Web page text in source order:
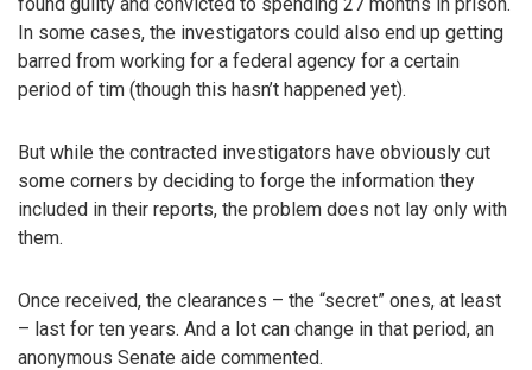
In some cases, the investigators could also end up getting
barred from working for a federal agency for a certain
period of tim (though this hasn’t happened yet).
But while the contracted investigators have obviously cut
some corners by deciding to forge the information they
included in their reports, the problem does not lay only with
them.
Once received, the clearances – the “secret” ones, at least
– last for ten years. And a lot can change in that period, an
anonymous Senate aide commented.